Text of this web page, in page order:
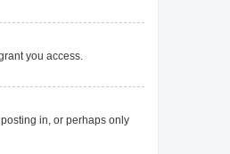
you access.
in, or perhaps only